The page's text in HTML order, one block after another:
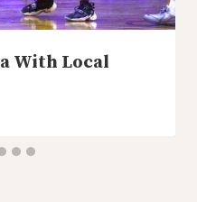
With Local